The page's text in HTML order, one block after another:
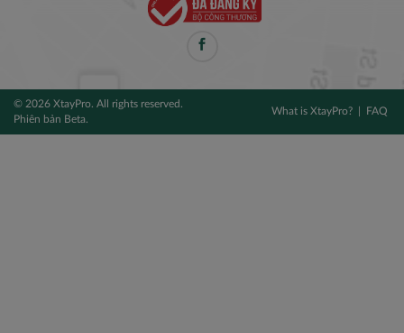
© 2026 XtayPro. All rights reserved.
Phiên bản Beta.
What is XtayPro? FAQ